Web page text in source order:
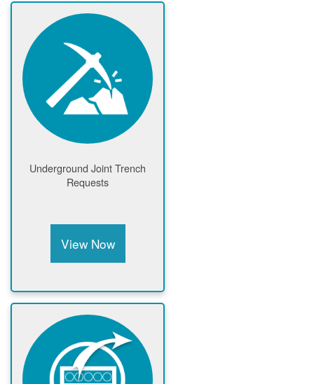
Underground Joint Trench
Requests
View Now